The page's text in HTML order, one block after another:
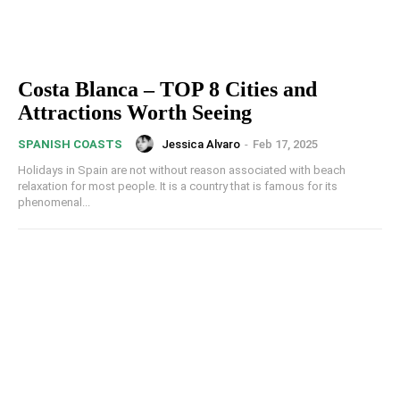
Costa Blanca – TOP 8 Cities and
Attractions Worth Seeing
SPANISH COASTS Jessica Alvaro - Feb 17, 2025
Holidays in Spain are not without reason associated with beach
relaxation for most people. It is a country that is famous for its
phenomenal...